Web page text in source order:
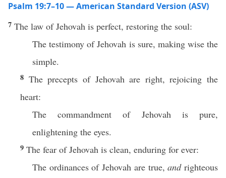
Psalm 19:7–10 — American Standard Version (ASV)
7 The law of Jehovah is perfect, restoring the soul:
The testimony of Jehovah is sure, making wise the
simple.
8 The precepts of Jehovah are right, rejoicing the
heart:
The commandment of Jehovah is pure,
enlightening the eyes.
9 The fear of Jehovah is clean, enduring for ever:
The ordinances of Jehovah are true,andrighteous